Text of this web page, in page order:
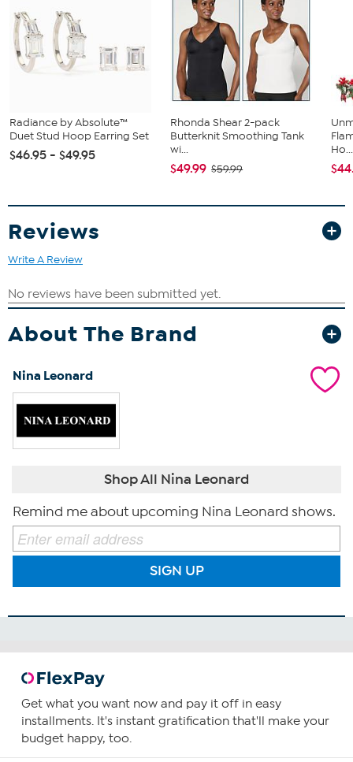
Radiance by Absolute™
Duet Stud Hoop Earring Set
$46.95 - $49.95
Rhonda Shear 2-pack
Butterknit Smoothing Tank
wi...
$49.99 $59.99
Ho...
Reviews
Write A Review
About The Brand
Nina Leonard
Shop All Nina Leonard
Remind me about upcoming Nina Leonard shows.
SIGN UP
Get what you want now and pay it off in easy
installments. It's instant gratification that'll make your
budget happy, too.